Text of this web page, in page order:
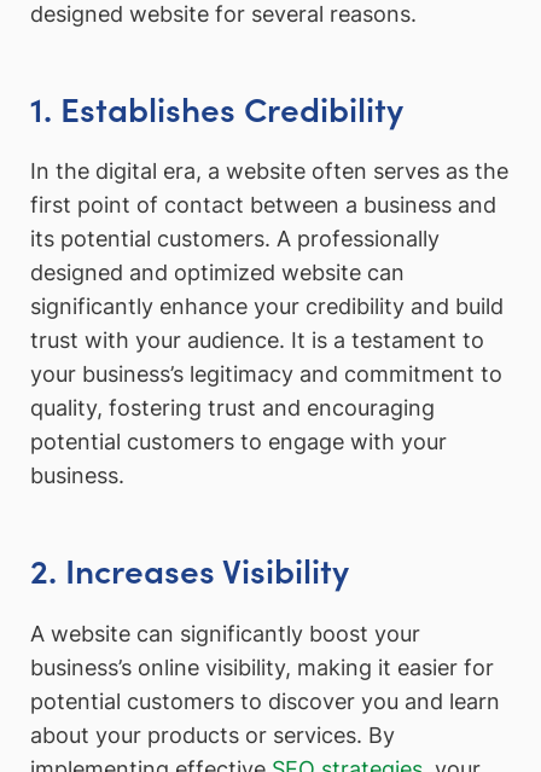
designed website for several reasons.
1. Establishes Credibility
In the digital era, a website often serves as the
first point of contact between a business and
its potential customers. A professionally
designed and optimized website can
significantly enhance your credibility and build
trust with your audience. It is a testament to
your business’s legitimacy and commitment to
quality, fostering trust and encouraging
potential customers to engage with your
business.
2. Increases Visibility
A website can significantly boost your
business’s online visibility, making it easier for
potential customers to discover you and learn
about your products or services. By